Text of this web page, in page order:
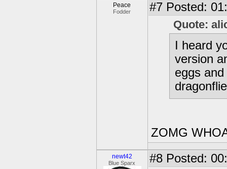
Peace
Fodder #7 Posted:
Quote:
I heard
version
eggs
ZOMG
newt42
Blue Sparx #8 Posted: